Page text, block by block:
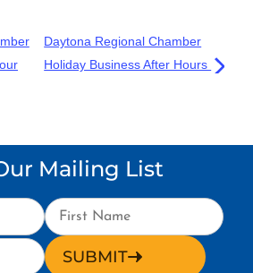
Daytona Regional Chamber
Holiday Business After Hours
Mailing List
SUBMIT